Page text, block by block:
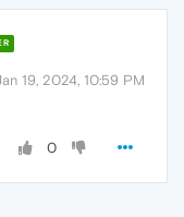
19, 2024, 10:59 PM
0